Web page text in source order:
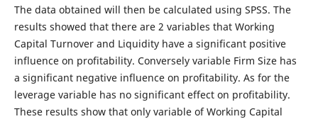
The data obtained will then be calculated using SPSS. The
results showed that there are 2 variables that Working
Capital Turnover and Liquidity have a significant positive
influence on profitability. Conversely variable Firm Size has
a significant negative influence on profitability. As for the
leverage variable has no significant effect on profitability.
These results show that only variable of Working Capital